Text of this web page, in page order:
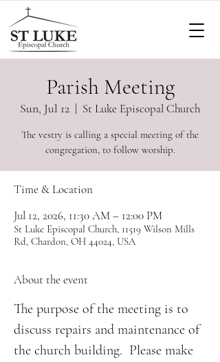
Parish Meeting
Sun, Jul 12
  |
St Luke Episcopal Church
The vestry is calling a special meeting of the
congregation, to follow worship.
Time & Location
Jul 12, 2026, 11:30 AM – 12:00 PM
St Luke Episcopal Church, 11519 Wilson Mills
Rd, Chardon, OH 44024, USA
About the event
The purpose of the meeting is to
discuss repairs and maintenance of
the church building.  Please make